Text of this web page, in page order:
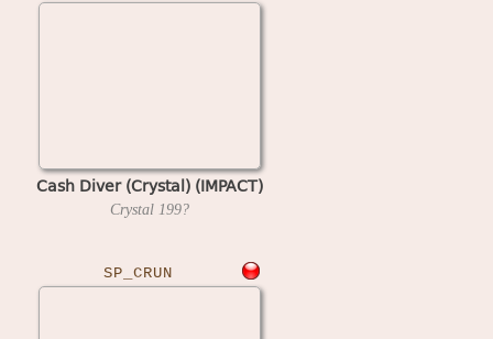
Cash Diver (Crystal) (IMPACT)
Crystal 199?
SP_CRUN